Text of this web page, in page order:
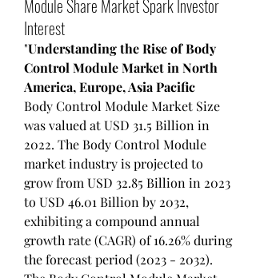
Module Share Market Spark Investor
Interest
"Understanding the Rise of Body
Control Module Market in North
America, Europe, Asia Pacific
Body Control Module Market Size
was valued at USD 31.5 Billion in
2022. The Body Control Module
market industry is projected to
grow from USD 32.85 Billion in 2023
to USD 46.01 Billion by 2032,
exhibiting a compound annual
growth rate (CAGR) of 16.26% during
the forecast period (2023 - 2032).